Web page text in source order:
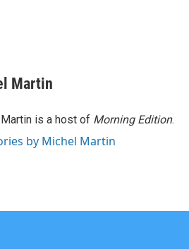
Martin
is a host of Morning Edition.
by Michel Martin